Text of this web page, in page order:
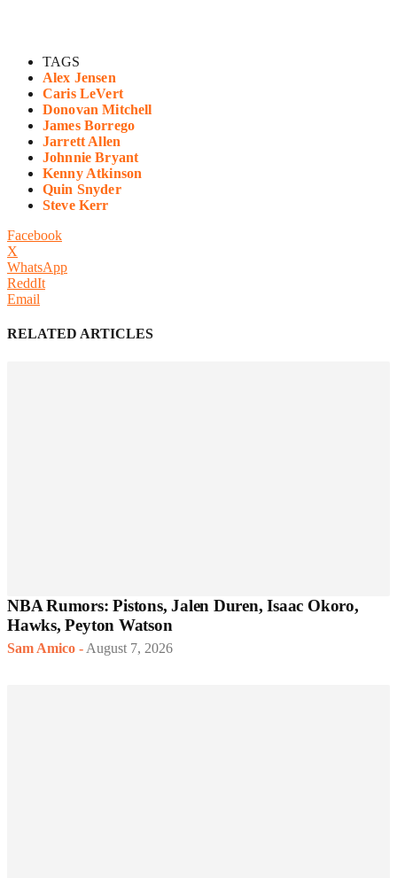
TAGS
Alex Jensen
Caris LeVert
Donovan Mitchell
James Borrego
Jarrett Allen
Johnnie Bryant
Kenny Atkinson
Quin Snyder
Steve Kerr
Facebook
X
WhatsApp
ReddIt
Email
RELATED ARTICLES
NBA Rumors: Pistons, Jalen Duren, Isaac Okoro,
Hawks, Peyton Watson
Sam Amico - August 7, 2026